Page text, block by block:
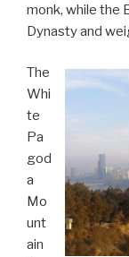
monk, while the
Dynasty and
The
Whi
te
Pa
god
a
Mo
unt
ain